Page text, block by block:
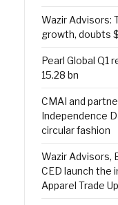
Wazir Advisors:
growth, doubts
Pearl Global Q1
15.28 bn
CMAI and
Independence
circular fashion
Wazir Advisors,
CED launch the
Apparel Trade